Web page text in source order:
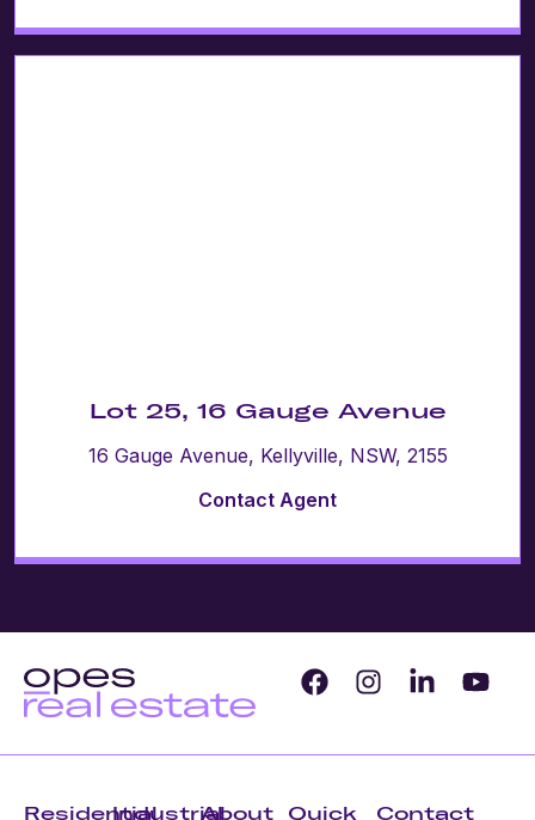
Lot 25, 16 Gauge Avenue
16 Gauge Avenue, Kellyville, NSW, 2155
Contact Agent
ResidentialIndustrialAbout
Quick
Contact